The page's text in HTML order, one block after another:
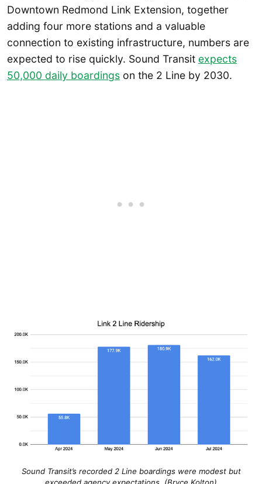
Downtown Redmond Link Extension, together
adding four more stations and a valuable
connection to existing infrastructure, numbers are
expected to rise quickly. Sound Transit expects
50,000 daily boardings on the 2 Line by 2030.
Sound Transit’s recorded 2 Line boardings were modest but